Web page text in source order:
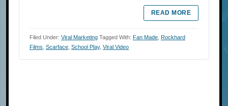
READ MORE
Filed Under: Viral Marketing Tagged With: Fan Made
Rockhard
Films Scarface School Play, Viral Video